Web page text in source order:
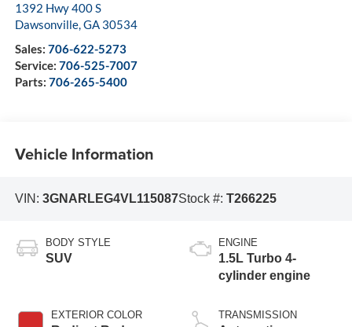
1392 Hwy 400 S
Dawsonville,GA 30534
Sales: 706-622-5273
Service: 706-525-7007
Parts: 706-265-5400
Vehicle Information
VIN: 3GNARLEG4VL115087Stock #: T266225
BODY STYLE
SUV
EXTERIOR COLOR
ENGINE
1.5L Turbo 4-
cylinder engine
TRANSMISSION